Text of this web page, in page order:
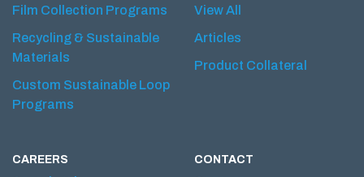
Film Collection Programs
Recycling & Sustainable
Materials
Custom Sustainable Loop
Programs
View All
Articles
Product Collateral
CAREERS CONTACT